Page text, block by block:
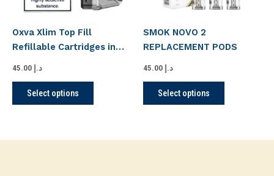
Oxva Xlim Top Fill
Refillable Cartridges in
د.إ
Select options
may
on
product
SMOK NOVO 2
REPLACEMENT PODS
د.إ
Select options
may
on
product